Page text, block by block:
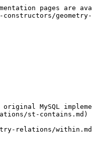
pages are
MySQL
st-contains.md)
relations/